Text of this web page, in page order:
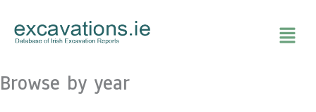
content
Browse by year